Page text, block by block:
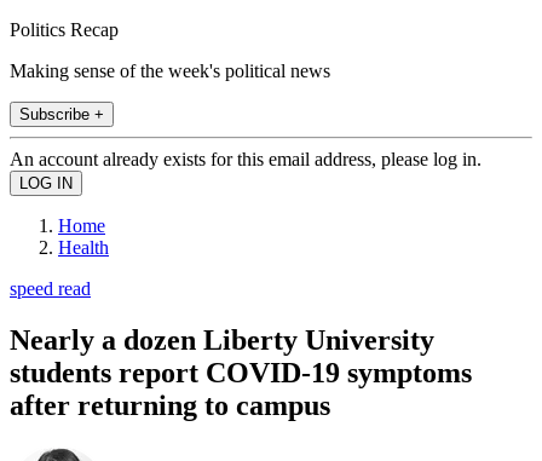
Politics Recap
Making sense of the week's political news
Subscribe +
An account already exists for this email address, please log in.
Home
Health
speed read
Nearly a dozen Liberty University
students report COVID-19 symptoms
after returning to campus